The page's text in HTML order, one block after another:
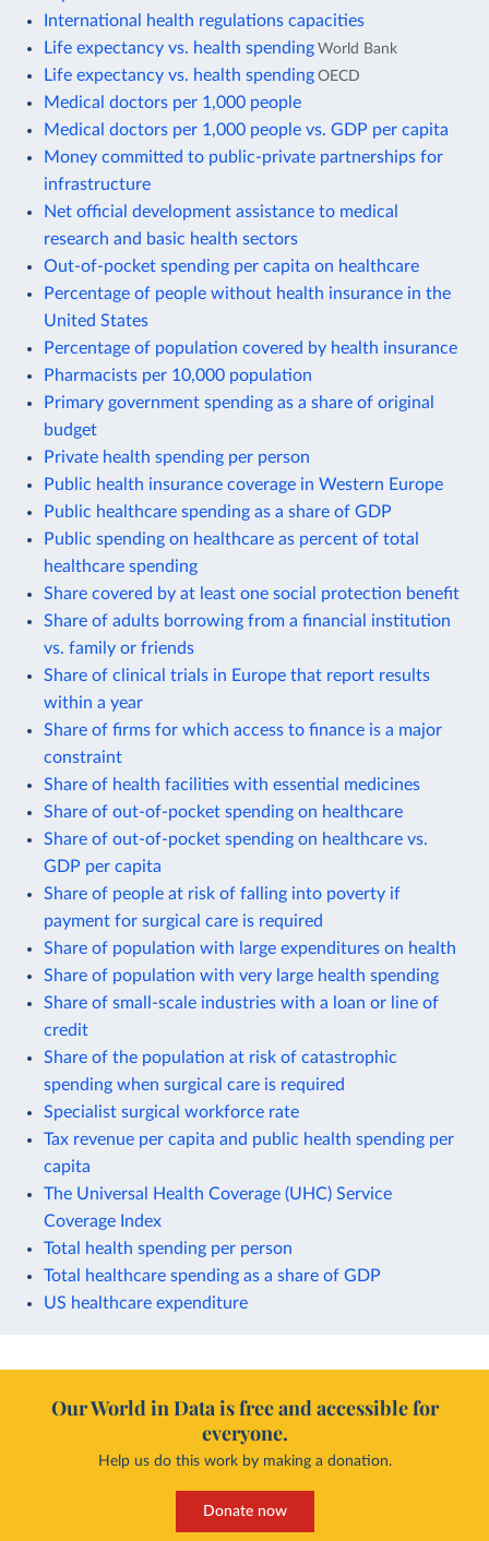
International health regulations capacities
Life expectancy vs. health spending World Bank
Life expectancy vs. health spending OECD
Medical doctors per 1,000 people
Medical doctors per 1,000 people vs. GDP per capita
Money committed to public-private partnerships for
infrastructure
Net official development assistance to medical
research and basic health sectors
Out-of-pocket spending per capita on healthcare
Percentage of people without health insurance in the
United States
Percentage of population covered by health insurance
Pharmacists per 10,000 population
Primary government spending as a share of original
budget
Private health spending per person
Public health insurance coverage in Western Europe
Public healthcare spending as a share of GDP
Public spending on healthcare as percent of total
healthcare spending
Share covered by at least one social protection benefit
Share of adults borrowing from a financial institution
vs. family or friends
Share of clinical trials in Europe that report results
within a year
Share of firms for which access to finance is a major
constraint
Share of health facilities with essential medicines
Share of out-of-pocket spending on healthcare
Share of out-of-pocket spending on healthcare vs.
GDP per capita
Share of people at risk of falling into poverty if
payment for surgical care is required
Share of population with large expenditures on health
Share of population with very large health spending
Share of small-scale industries with a loan or line of
credit
Share of the population at risk of catastrophic
spending when surgical care is required
Specialist surgical workforce rate
Tax revenue per capita and public health spending per
capita
The Universal Health Coverage (UHC) Service
Coverage Index
Total health spending per person
Total healthcare spending as a share of GDP
US healthcare expenditure
Our World in Data is free and accessible for
everyone.
Help us do this work by making a donation.
Donate now